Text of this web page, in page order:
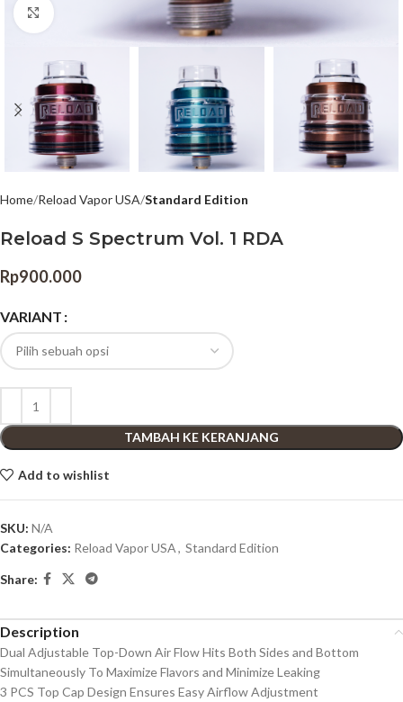
Home Reload Vapor USA Standard Edition
Reload S Spectrum Vol. 1 RDA
Rp900.000
VARIANT
TAMBAH KE KERANJANG
Add to wishlist
SKU: N/A
Categories: Reload Vapor USA, Standard Edition
Share:
Description
Dual Adjustable Top-Down Air Flow Hits Both Sides and Bottom
Simultaneously To Maximize Flavors and Minimize Leaking
3 PCS Top Cap Design Ensures Easy Airflow Adjustment